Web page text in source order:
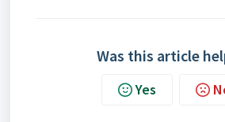
Was this article
Yes